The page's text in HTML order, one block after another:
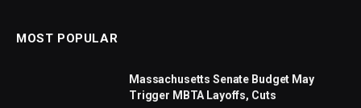
MOST POPULAR
Massachusetts Senate Budget May
Trigger MBTA Layoffs, Cuts